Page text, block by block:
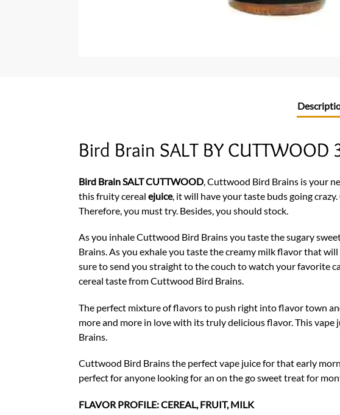
Bird Brain SALT BY CUTTWOOD
Bird Brain SALT CUTTWOOD, Cuttwood Bird Brains is your
this fruity cereal ejuice, it will have your taste buds going
Therefore, you must try. Besides, you should stock.
As you inhale Cuttwood Bird Brains you taste the sugary
Brains. As you exhale you taste the creamy milk flavor that
sure to send you straight to the couch to watch your favorite
cereal taste from Cuttwood Bird Brains.
The perfect mixture of flavors to push right into flavor town
more and more in love with its truly delicious flavor. This
Brains.
Cuttwood Bird Brains the perfect vape juice for that early
perfect for anyone looking for an on the go sweet treat for
FLAVOR PROFILE: CEREAL, FRUIT, MILK